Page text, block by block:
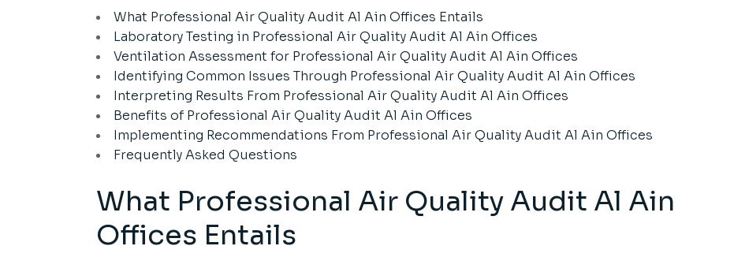
What Professional Air Quality Audit Al Ain Offices Entails
Laboratory Testing in Professional Air Quality Audit Al Ain Offices
Ventilation Assessment for Professional Air Quality Audit Al Ain Offices
Identifying Common Issues Through Professional Air Quality Audit Al Ain Offices
Interpreting Results From Professional Air Quality Audit Al Ain Offices
Benefits of Professional Air Quality Audit Al Ain Offices
Implementing Recommendations From Professional Air Quality Audit Al Ain Offices
Frequently Asked Questions
What Professional Air Quality Audit Al Ain
Offices Entails